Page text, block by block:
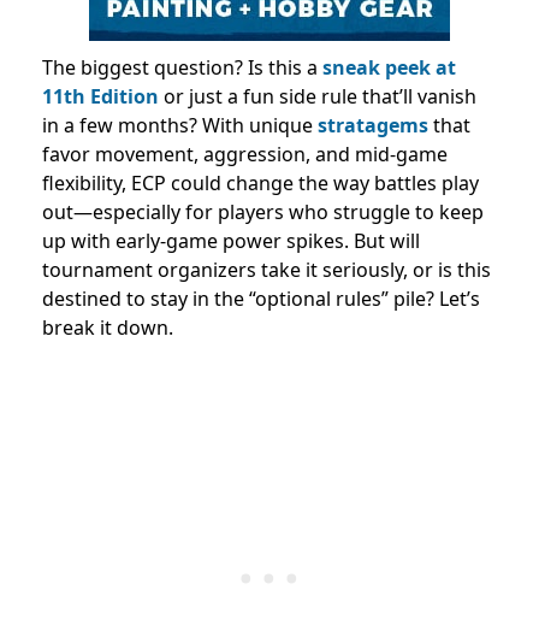
The biggest question? Is this a sneak peek at
11th Edition or just a fun side rule that’ll vanish
in a few months? With uniquestratagemsthat
favor movement, aggression, and mid-game
flexibility, ECP could change the way battles play
out—especially for players who struggle to keep
up with early-game power spikes. But will
tournament organizers take it seriously, or is this
destined to stay in the “optional rules” pile? Let’s
break it down.